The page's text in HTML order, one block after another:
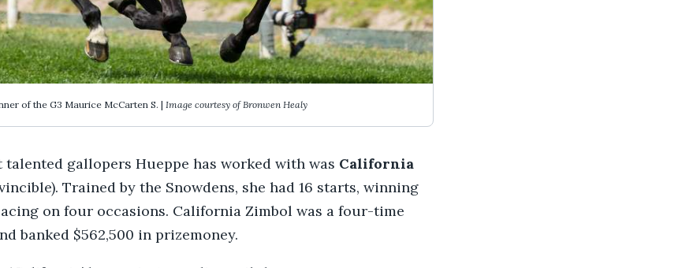
of the G3 Maurice McCarten S. | Image courtesy of Bronwen Healy
talented gallopers Hueppe has worked with was California
Trained by the Snowdens, she had 16 starts, winning
on four occasions. California Zimbol was a four-time
banked $562,500 in prizemoney.